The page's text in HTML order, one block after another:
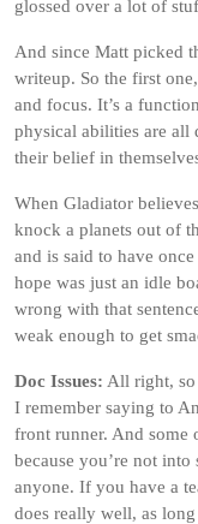
glossed over a lot of
And since Matt picked
writeup. So the first
and focus. It’s a
physical abilities are all
their belief in
When Gladiator
knock a planets out of
and is said to have
hope was just an idle
wrong with that
weak enough to get
Doc Issues: All right, so
I remember saying to
front runner. And some
because you’re not into
anyone. If you have a
does really well, as long